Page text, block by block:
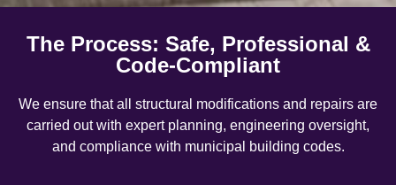
The Process: Safe, Professional &
Code-Compliant
We ensure that all structural modifications and repairs are
carried out with expert planning, engineering oversight,
and compliance with municipal building codes.